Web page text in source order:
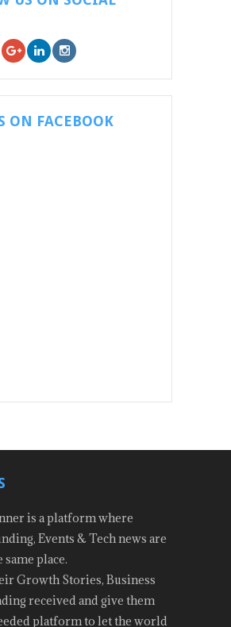
ON FACEBOOK
is a platform where
Events & Tech news are
same place.
Growth Stories, Business
received and give them
platform to let the world